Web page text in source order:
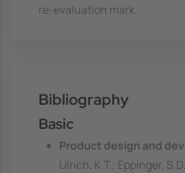
re-evaluation mark.
Bibliography
Basic
Product design and
Ulrich, K.T.; Eppinger,